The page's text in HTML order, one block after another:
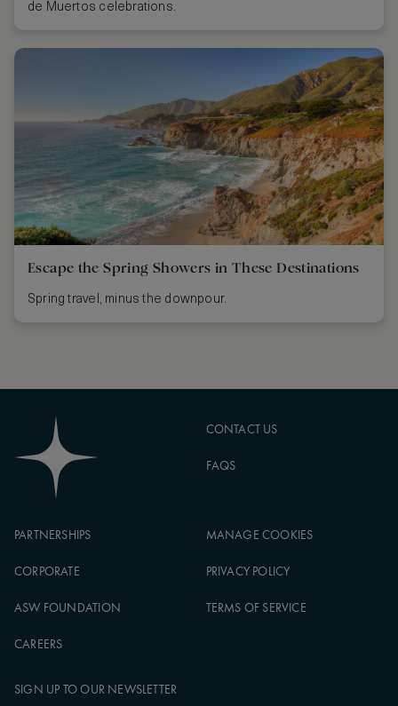
de Muertos celebrations.
Escape the Spring Showers in These Destinations
Spring travel, minus the downpour.
CONTACT US
FAQS
PARTNERSHIPS
CORPORATE
ASW FOUNDATION
CAREERS
MANAGE COOKIES
PRIVACY POLICY
TERMS OF SERVICE
SIGN UP TO OUR NEWSLETTER